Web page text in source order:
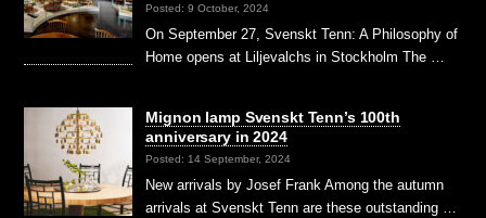
Posted: 9 October, 2024
On September 27, Svenskt Tenn: A Philosophy of
Home opens at Liljevalchs in Stockholm The …
Mignon lamp Svenskt Tenn’s 100th
anniversary in 2024
Posted: 14 September, 2024
New arrivals by Josef Frank Among the autumn
arrivals at Svenskt Tenn are these outstanding …